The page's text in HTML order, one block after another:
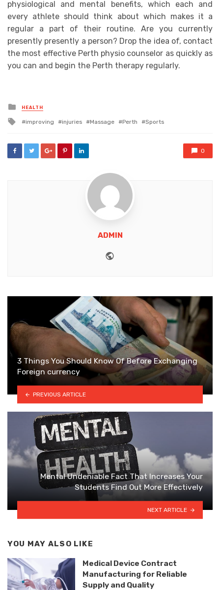
physiological and mental benefits, which each and
every athlete should think about which makes it a
regular a part of their routine. Are you currently
presently presently a person? Drop the idea of, contact
the most effective Perth physio counselor as quickly as
you can and begin the Perth therapy regularly.
Posted
in
HEALTH
Tagged
improving injuries Massage Perth Sports
0
ADMIN
3 Things You Should Know Of Before Exchanging
Foreign currency
PREVIOUS ARTICLE
Mental Undeniable Fact That Increases Your
Students Find Out More Effectively
NEXT ARTICLE
YOU MAY ALSO LIKE
Medical Device Contract
Manufacturing for Reliable
Supply and Quality